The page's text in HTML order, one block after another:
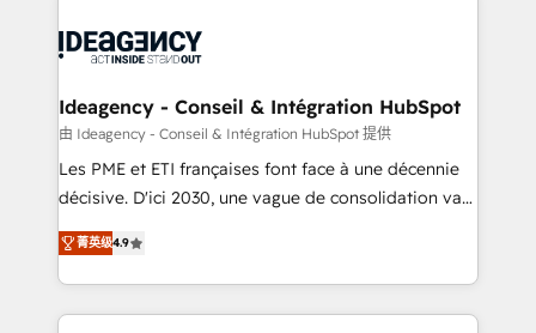
expertise to deliver the solutions you need.
WordPress and legacy CRMs, turning fragmented
architectures that accelerate revenue operations and
performance. - Multi-object CRM migration, cleanup,
and implementation. - Pre-built and custom
integrations across your full tech stack. - Custom
- Dashboards, lifecycle campaigns, and lead
nurturing sequences. - Cross-hub setup across
Ideagency - Conseil & Intégration HubSpot
由 Ideagency - Conseil & Intégration HubSpot 提供
Les PME et ETI françaises font face à une décennie
décisive. D'ici 2030, une vague de consolidation va
recomposer le marché. Seules survivront les
entreprises qui auront réussi leur transformation. Le
problème ? 58% des dirigeants savent que l'IA est
vitale pour leur survie. Mais 57% n'ont aucune
菁英级4.9